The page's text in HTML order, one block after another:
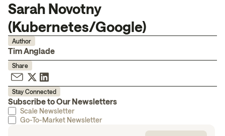
Sarah Novotny
(Kubernetes/Google)
Author
Tim Anglade
Share
Stay Connected
Subscribe to Our Newsletters
Scale Newsletter
Go-To-Market Newsletter